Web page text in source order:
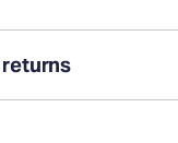
returns